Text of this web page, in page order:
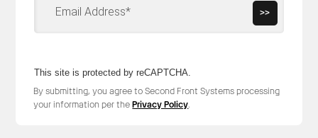
This site is protected by reCAPTCHA.
>>
By submitting, you agree to Second Front Systems processing
your information per thePrivacy Policy.